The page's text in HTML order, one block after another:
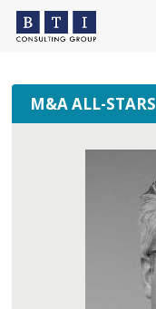
Skip
content
M&A ALL-STARS